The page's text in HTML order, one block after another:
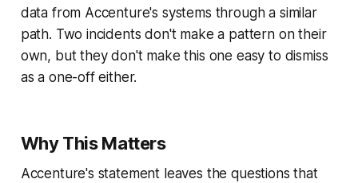
data from Accenture's systems through a similar
path. Two incidents don't make a pattern on their
own, but they don't make this one easy to dismiss
as a one-off either.
Why This Matters
Accenture's statement leaves the questions that